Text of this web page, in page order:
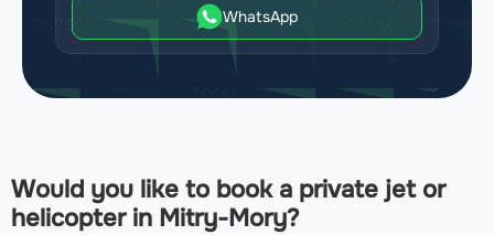
WhatsApp
Would you like to book a private jet or
helicopter in Mitry-Mory?